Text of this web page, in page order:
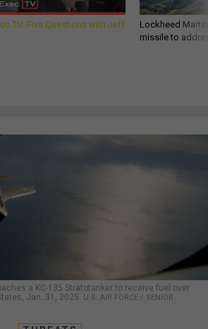
TV: Five Questions with Jeff
Lockheed
missile to
a KC-135 Stratotanker to receive fuel over
Jan. 31, 2025.
U.S. AIR FORCE / SENIOR